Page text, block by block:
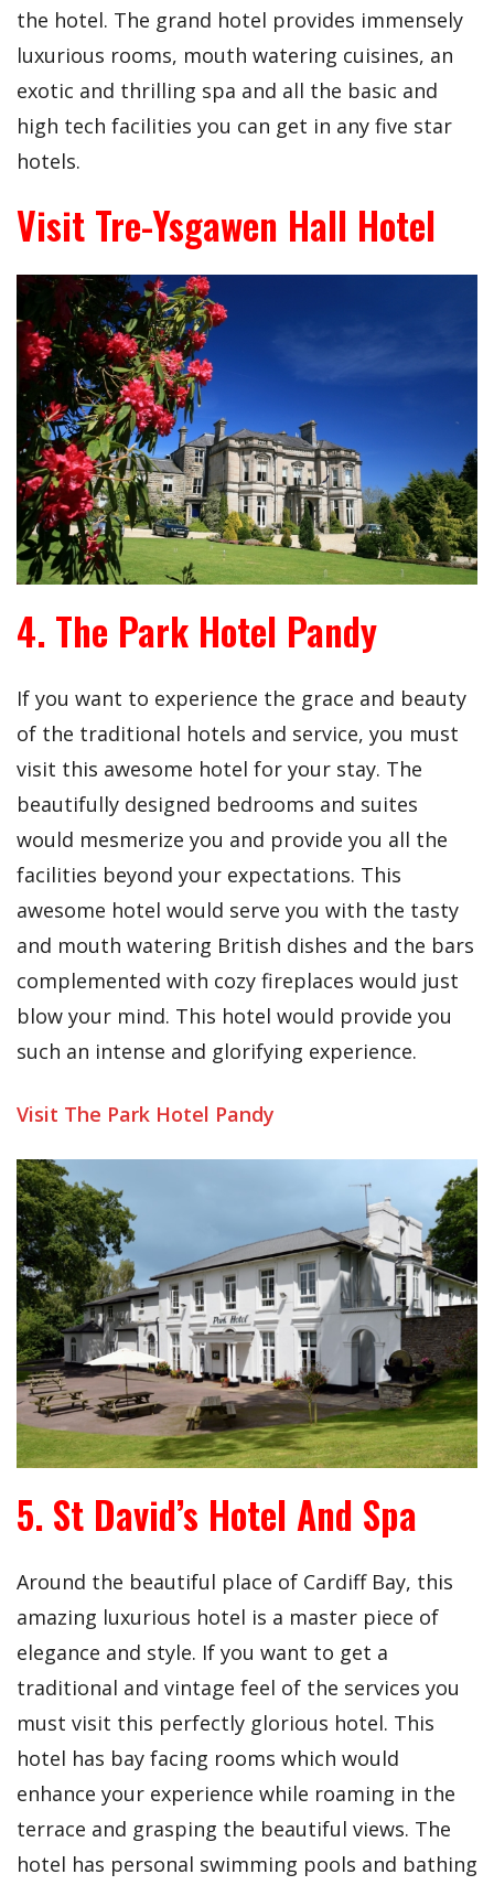
the hotel. The grand hotel provides immensely
luxurious rooms, mouth watering cuisines, an
exotic and thrilling spa and all the basic and
high tech facilities you can get in any five star
hotels.
Visit Tre-Ysgawen Hall Hotel
4. The Park Hotel Pandy
If you want to experience the grace and beauty
of the traditional hotels and service, you must
visit this awesome hotel for your stay. The
beautifully designed bedrooms and suites
would mesmerize you and provide you all the
facilities beyond your expectations. This
awesome hotel would serve you with the tasty
and mouth watering British dishes and the bars
complemented with cozy fireplaces would just
blow your mind. This hotel would provide you
such an intense and glorifying experience.
Visit The Park Hotel Pandy
5. St David’s Hotel And Spa
Around the beautiful place of Cardiff Bay, this
amazing luxurious hotel is a master piece of
elegance and style. If you want to get a
traditional and vintage feel of the services you
must visit this perfectly glorious hotel. This
hotel has bay facing rooms which would
enhance your experience while roaming in the
terrace and grasping the beautiful views. The
hotel has personal swimming pools and bathing